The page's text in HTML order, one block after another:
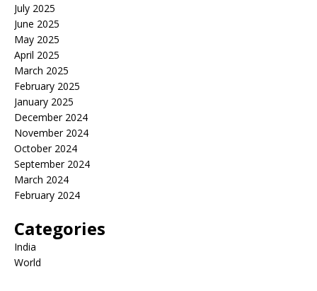
July 2025
June 2025
May 2025
April 2025
March 2025
February 2025
January 2025
December 2024
November 2024
October 2024
September 2024
March 2024
February 2024
Categories
India
World